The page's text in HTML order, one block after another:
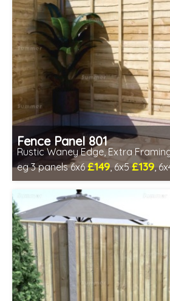
Fence Panel 801
Rustic Waney Edge, Extra
eg 3 panels 6x6 £149, 6x5 £139,
Includes delivery in 1-2 weeks